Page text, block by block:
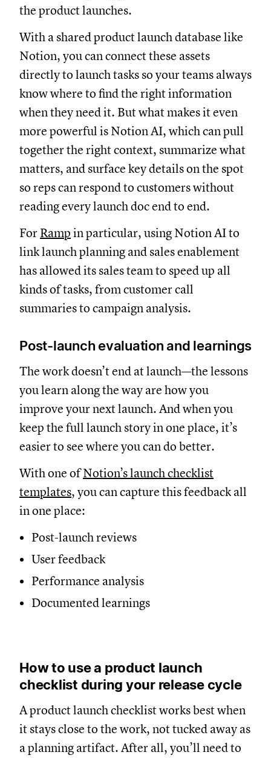
the product launches.
With a shared product launch database like
Notion, you can connect these assets
directly to launch tasks so your teams always
know where to find the right information
when they need it. But what makes it even
more powerful is Notion AI, which can pull
together the right context, summarize what
matters, and surface key details on the spot
so reps can respond to customers without
reading every launch doc end to end.
For Ramp in particular, using Notion AI to
link launch planning and sales enablement
has allowed its sales team to speed up all
kinds of tasks, from customer call
summaries to campaign analysis.
Post-launch evaluation and learnings
The work doesn’t end at launch—the lessons
you learn along the way are how you
improve your next launch. And when you
keep the full launch story in one place, it’s
easier to see where you can do better.
With one ofNotion’s launch checklist
templates, you can capture this feedback all
in one place:
Post-launch reviews
User feedback
Performance analysis
Documented learnings
How to use a product launch
checklist during your release cycle
A product launch checklist works best when
it stays close to the work, not tucked away as
a planning artifact. After all, you’ll need to